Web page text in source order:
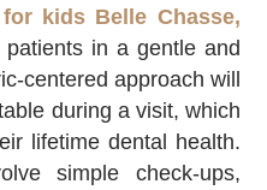
kids Belle Chasse,
in a gentle and
centered approach will
during a visit, which
lifetime dental health.
simple check-ups,